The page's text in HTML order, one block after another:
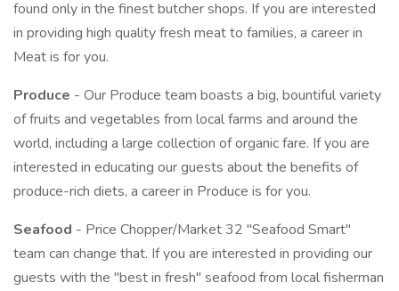
found only in the finest butcher shops. If you are interested
in providing high quality fresh meat to families, a career in
Meat is for you.
Produce - Our Produce team boasts a big, bountiful variety
of fruits and vegetables from local farms and around the
world, including a large collection of organic fare. If you are
interested in educating our guests about the benefits of
produce-rich diets, a career in Produce is for you.
Seafood - Price Chopper/Market 32 "Seafood Smart"
team can change that. If you are interested in providing our
guests with the "best in fresh" seafood from local fisherman